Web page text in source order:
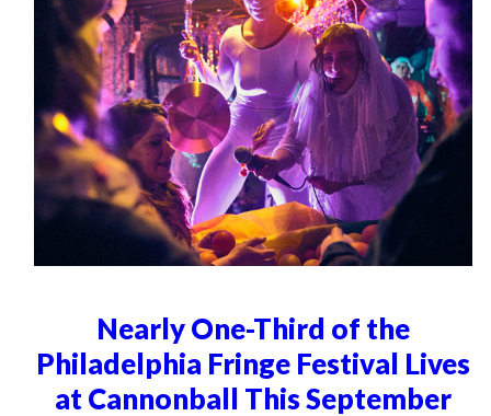
Nearly One-Third of the
Philadelphia Fringe Festival Lives
at Cannonball This September